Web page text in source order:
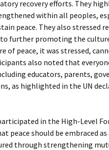
recovery efforts. They
within all peoples,
peace. They also stressed
further promoting the
of peace, it was stressed,
also noted that
educators, parents,
as highlighted in the UN
in the High-Level
peace should be embraced as
through strengthening